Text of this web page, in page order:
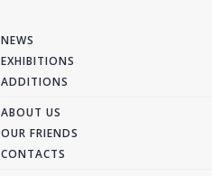
NEWS
EXHIBITIONS
ADDITIONS
ABOUT US
OUR FRIENDS
CONTACTS